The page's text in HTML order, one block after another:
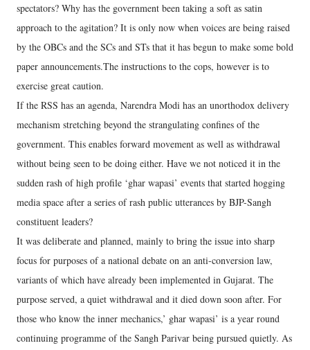
spectators? Why has the government been taking a soft as satin
approach to the agitation? It is only now when voices are being raised
by the OBCs and the SCs and STs that it has begun to make some bold
paper announcements.The instructions to the cops, however is to
exercise great caution.
If the RSS has an agenda, Narendra Modi has an unorthodox delivery
mechanism stretching beyond the strangulating confines of the
government. This enables forward movement as well as withdrawal
without being seen to be doing either. Have we not noticed it in the
sudden rash of high profile ‘ghar wapasi’ events that started hogging
media space after a series of rash public utterances by BJP-Sangh
constituent leaders?
It was deliberate and planned, mainly to bring the issue into sharp
focus for purposes of a national debate on an anti-conversion law,
variants of which have already been implemented in Gujarat. The
purpose served, a quiet withdrawal and it died down soon after. For
those who know the inner mechanics,’ ghar wapasi’ is a year round
continuing programme of the Sangh Parivar being pursued quietly. As